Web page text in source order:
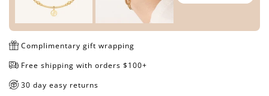
Complimentary gift wrapping
Free shipping with orders $100+
30 day easy returns